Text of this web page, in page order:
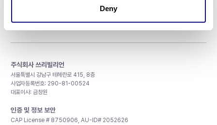
Deny
주식회사 쓰리빌리언
서울특별시 강남구 테헤란로 415, 8층
사업자등록번호: 290-81-00524
대표이사: 금창원
인증 및 정보 보안
CAP License # 8750906, AU-ID# 2052626